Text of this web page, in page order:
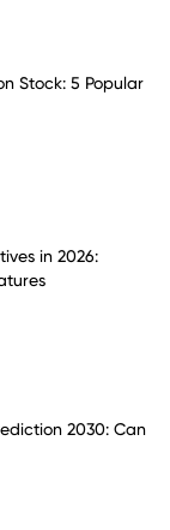
Stock: 5 Popular
in 2026:
2030: Can